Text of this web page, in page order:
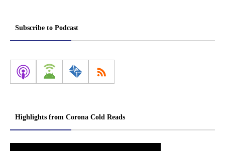
Subscribe to Podcast
Highlights from Corona Cold Reads